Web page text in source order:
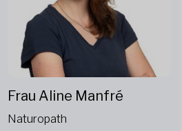
Frau Aline Manfré
Naturopath